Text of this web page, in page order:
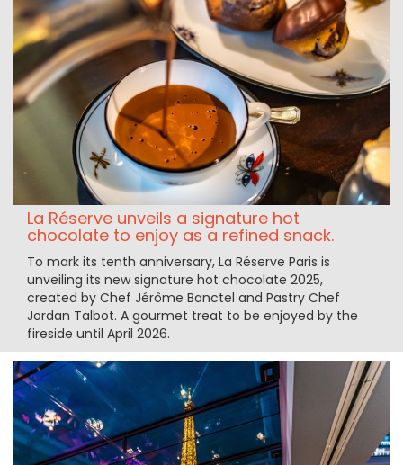
La Réserve unveils a signature hot
chocolate to enjoy as a refined snack.
To mark its tenth anniversary, La Réserve Paris is
unveiling its new signature hot chocolate 2025,
created by Chef Jérôme Banctel and Pastry Chef
Jordan Talbot. A gourmet treat to be enjoyed by the
fireside until April 2026.